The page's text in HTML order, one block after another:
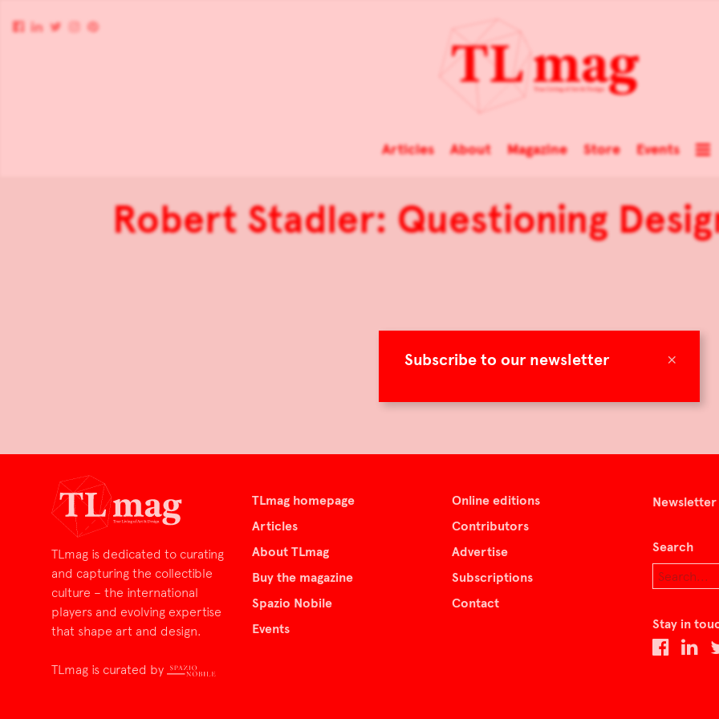
×
Subscribe to our newsletter
Articles About Magazine Store Events
Robert Stadler: Questioning
TLmag is dedicated to curating
and capturing the collectible
culture – the international
players and evolving expertise
that shape art and design.
TLmag is curated by
TLmag homepage
Articles
About TLmag
Buy the magazine
Spazio Nobile
Events
Online editions
Contributors
Advertise
Subscriptions
Contact
Newsletter
Search
Stay in